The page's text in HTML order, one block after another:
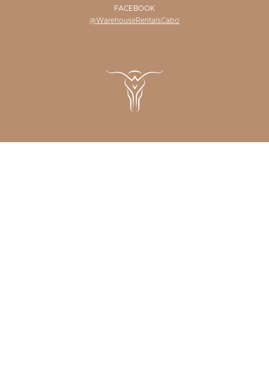
FACEBOOK
@WarehouseRentalsCabo